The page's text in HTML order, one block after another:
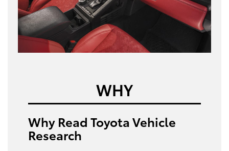
WHY
Why Read Toyota Vehicle
Research